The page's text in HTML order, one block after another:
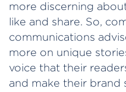
more discerning
like and share. So,
communications
more on unique
voice that their
and make their brand